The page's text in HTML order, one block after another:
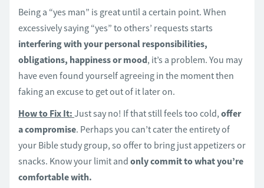
Being a “yes man” is great until a certain point. When
excessively saying “yes” to others’ requests starts
interfering with your personal responsibilities,
obligations, happiness or mood, it’s a problem. You may
have even found yourself agreeing in the moment then
faking an excuse to get out of it later on.
How to Fix It: Just say no! If that still feels too cold, offer
a compromise. Perhaps you can’t cater the entirety of
your Bible study group, so offer to bring just appetizers or
snacks. Know your limit and only commit to what you’re
comfortable with.